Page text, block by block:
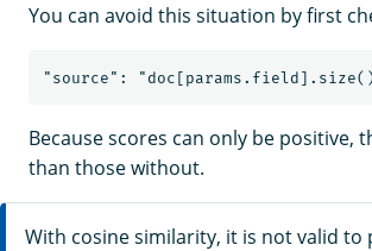
You can avoid this situation by first
Because scores can only be
than those without.
With cosine similarity, it is not valid to